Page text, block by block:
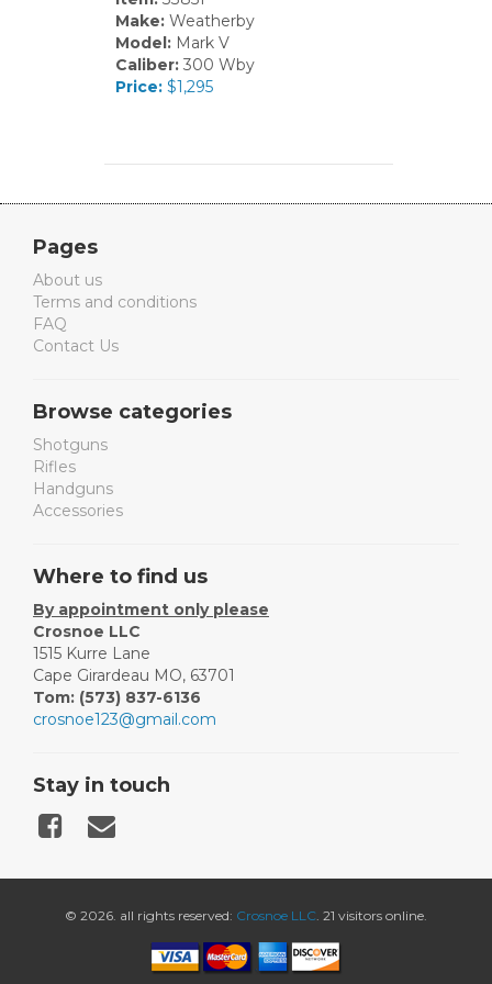
Make:Weatherby
Model:Mark V
Caliber:300 Wby
Price:$1,295
Pages
About us
Terms and conditions
FAQ
Contact Us
Browse categories
Shotguns
Rifles
Handguns
Accessories
Where to find us
By appointment only please
Crosnoe LLC
1515 Kurre Lane
Cape Girardeau MO, 63701
Tom: (573) 837-6136
crosnoe123@gmail.com
Stay in touch
© 2026. all rights reserved: Crosnoe LLC. 21 visitors online.